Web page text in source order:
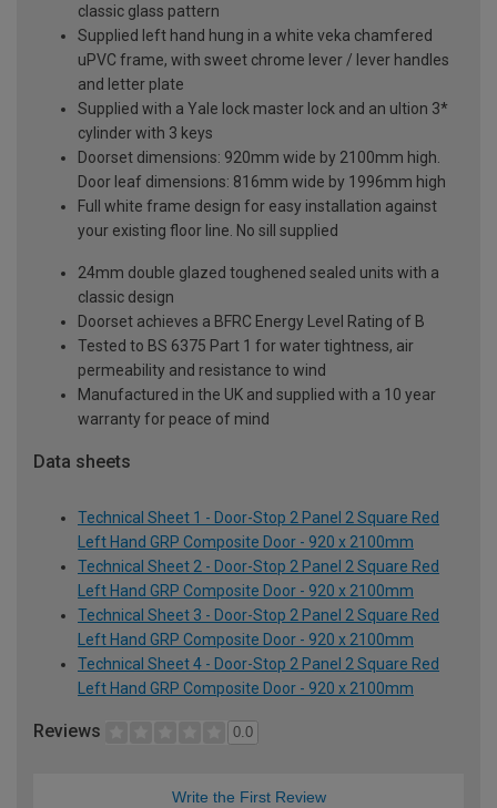
classic glass pattern
Supplied left hand hung in a white veka chamfered
uPVC frame, with sweet chrome lever / lever handles
and letter plate
Supplied with a Yale lock master lock and an ultion 3*
cylinder with 3 keys
Doorset dimensions: 920mm wide by 2100mm high.
Door leaf dimensions: 816mm wide by 1996mm high
Full white frame design for easy installation against
your existing floor line. No sill supplied
24mm double glazed toughened sealed units with a
classic design
Doorset achieves a BFRC Energy Level Rating of B
Tested to BS 6375 Part 1 for water tightness, air
permeability and resistance to wind
Manufactured in the UK and supplied with a 10 year
warranty for peace of mind
Data sheets
Technical Sheet 1 - Door-Stop 2 Panel 2 Square Red
Left Hand GRP Composite Door - 920 x 2100mm
Technical Sheet 2 - Door-Stop 2 Panel 2 Square Red
Left Hand GRP Composite Door - 920 x 2100mm
Technical Sheet 3 - Door-Stop 2 Panel 2 Square Red
Left Hand GRP Composite Door - 920 x 2100mm
Technical Sheet 4 - Door-Stop 2 Panel 2 Square Red
Left Hand GRP Composite Door - 920 x 2100mm
Reviews 0.0
Write the First Review